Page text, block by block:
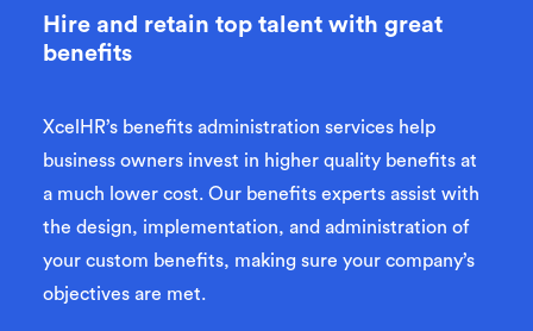
Hire and retain top talent with great
benefits
XcelHR’s benefits administration services help
business owners invest in higher quality benefits at
a much lower cost. Our benefits experts assist with
the design, implementation, and administration of
your custom benefits, making sure your company’s
objectives are met.